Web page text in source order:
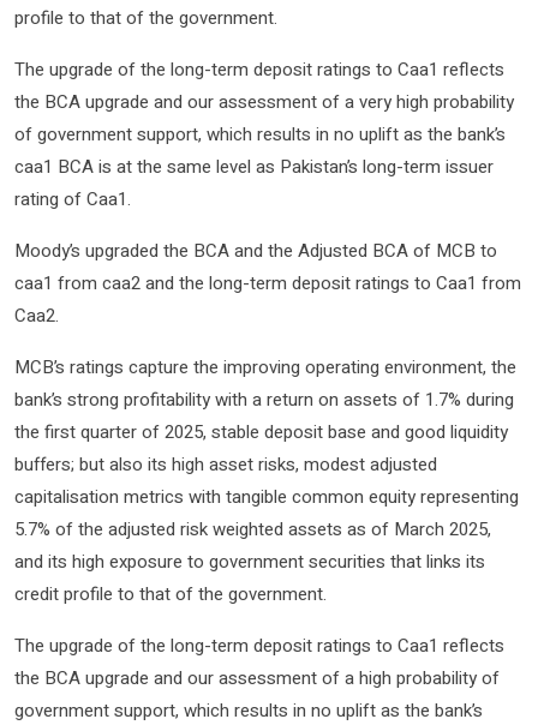
profile to that of the government.
The upgrade of the long-term deposit ratings to Caa1 reflects
the BCA upgrade and our assessment of a very high probability
of government support, which results in no uplift as the bank’s
caa1 BCA is at the same level as Pakistan’s long-term issuer
rating of Caa1.
Moody’s upgraded the BCA and the Adjusted BCA of MCB to
caa1 from caa2 and the long-term deposit ratings to Caa1 from
Caa2.
MCB’s ratings capture the improving operating environment, the
bank’s strong profitability with a return on assets of 1.7% during
the first quarter of 2025, stable deposit base and good liquidity
buffers; but also its high asset risks, modest adjusted
capitalisation metrics with tangible common equity representing
5.7% of the adjusted risk weighted assets as of March 2025,
and its high exposure to government securities that links its
credit profile to that of the government.
The upgrade of the long-term deposit ratings to Caa1 reflects
the BCA upgrade and our assessment of a high probability of
government support, which results in no uplift as the bank’s